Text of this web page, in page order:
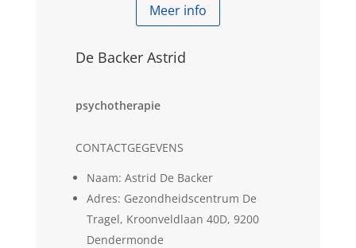
Meer info
De Backer Astrid
psychotherapie
CONTACTGEGEVENS
Naam: Astrid De Backer
Adres: Gezondheidscentrum De
Tragel, Kroonveldlaan 40D, 9200
Dendermonde